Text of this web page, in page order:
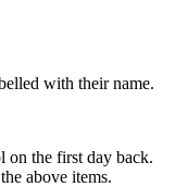
with their name.
on the first day back.
above items.